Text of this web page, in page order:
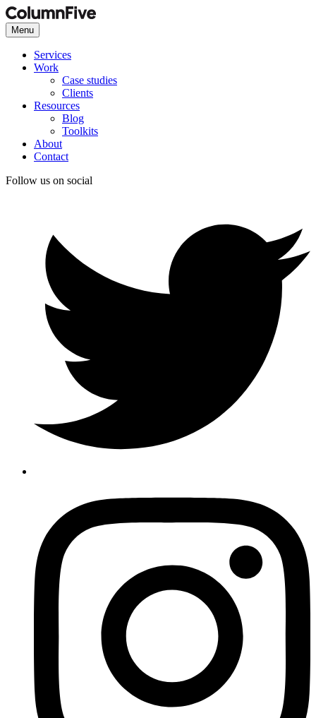
Menu
Services
Work
Case studies
Clients
Resources
Blog
Toolkits
About
Contact
Follow us on social